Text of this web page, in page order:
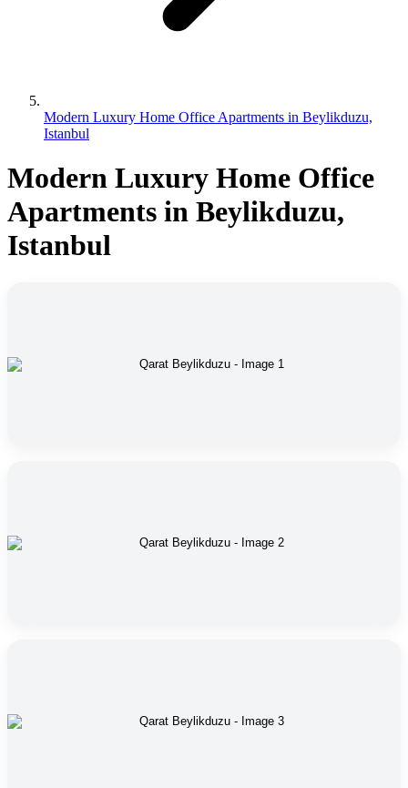
Modern Luxury Home Office Apartments in Beylikduzu,
Istanbul
Modern Luxury Home Office
Apartments in Beylikduzu,
Istanbul